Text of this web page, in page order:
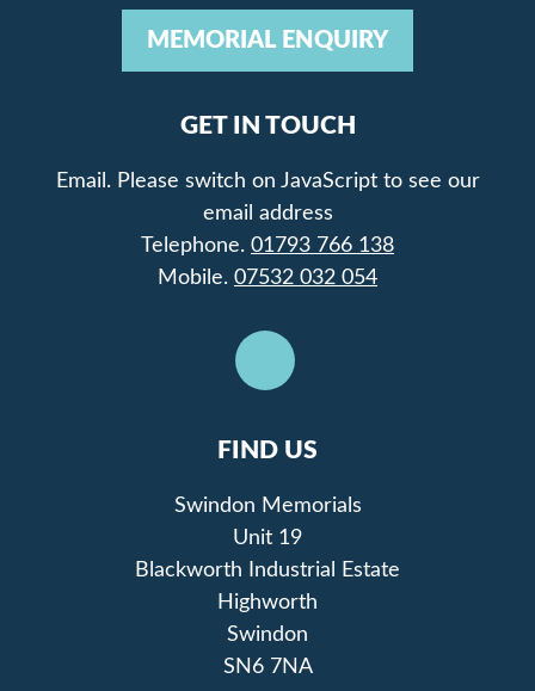
MEMORIAL ENQUIRY
GET IN TOUCH
Email. Please switch on JavaScript to see our
email address
Telephone. 01793 766 138
Mobile. 07532 032 054
FIND US
Swindon Memorials
Unit 19
Blackworth Industrial Estate
Highworth
Swindon
SN6 7NA